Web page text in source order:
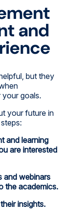
and
but they
goals.
your future in
and learning
are interested
and webinars
the academics.
insights.